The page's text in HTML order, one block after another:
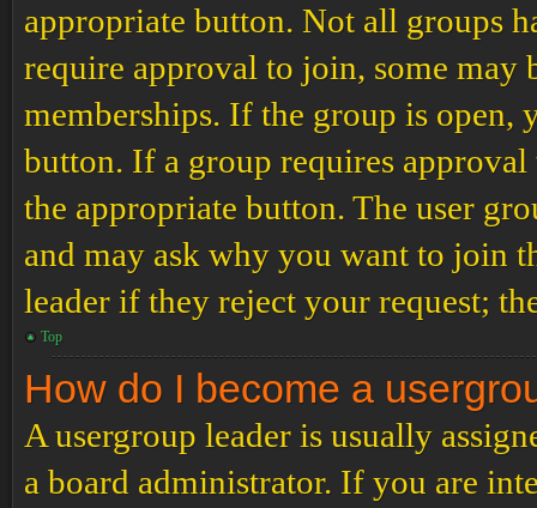
appropriate button. Not all groups
require approval to join, some may
memberships. If the group is
button. If a group requires
the appropriate button. The user
and may ask why you want to join
leader if they reject your request;
Top
How do I become a
A usergroup leader is usually
a board administrator. If you are